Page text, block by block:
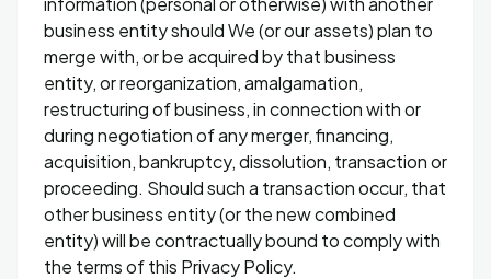
business entity should We (or our assets) plan to
merge with, or be acquired by that business
entity, or reorganization, amalgamation,
restructuring of business, in connection with or
during negotiation of any merger, financing,
acquisition, bankruptcy, dissolution, transaction or
proceeding. Should such a transaction occur, that
other business entity (or the new combined
entity) will be contractually bound to comply with
the terms of this Privacy Policy.